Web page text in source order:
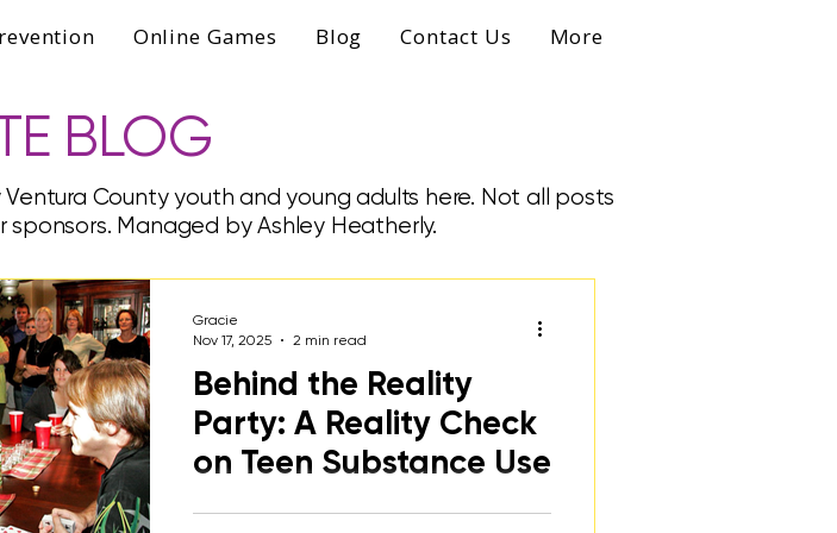
Online Games Blog Contact Us More
BLOG
County youth and young adults here. Not all posts
sponsors. Managed by Ashley Heatherly.
Behind the Reality
Party: A Reality Check
on Teen Substance Use
A college student discusses her
Gracie
Nov 17, 2025
2 min read